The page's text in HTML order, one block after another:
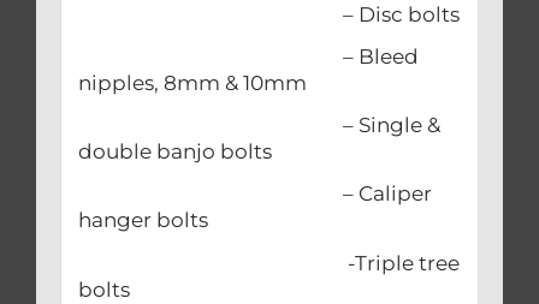
– Disc bolts
– Bleed
nipples, 8mm & 10mm
– Single &
double banjo bolts
– Caliper
hanger bolts
-Triple tree
bolts